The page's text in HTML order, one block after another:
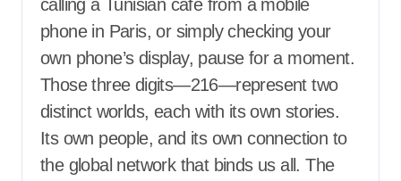
calling a Tunisian café from a mobile
phone in Paris, or simply checking your
own phone’s display, pause for a moment.
Those three digits—216—represent two
distinct worlds, each with its own stories.
Its own people, and its own connection to
the global network that binds us all. The